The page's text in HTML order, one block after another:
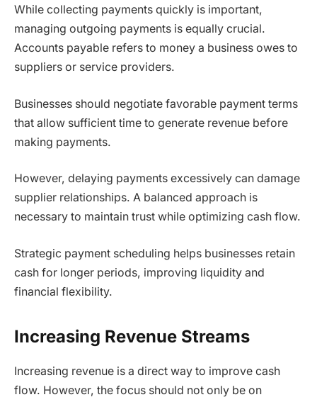
While collecting payments quickly is important,
managing outgoing payments is equally crucial.
Accounts payable refers to money a business owes to
suppliers or service providers.
Businesses should negotiate favorable payment terms
that allow sufficient time to generate revenue before
making payments.
However, delaying payments excessively can damage
supplier relationships. A balanced approach is
necessary to maintain trust while optimizing cash flow.
Strategic payment scheduling helps businesses retain
cash for longer periods, improving liquidity and
financial flexibility.
Increasing Revenue Streams
Increasing revenue is a direct way to improve cash
flow. However, the focus should not only be on